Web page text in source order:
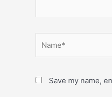
Save my name,